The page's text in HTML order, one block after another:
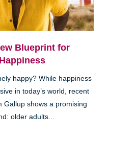
Blueprint for
Happiness
happy? While happiness
in today’s world, recent
Gallup shows a promising
older adults...